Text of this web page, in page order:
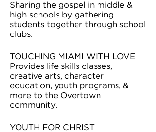
Sharing the gospel in middle &
high schools by gathering
students together through school
clubs.
TOUCHING MIAMI WITH LOVE
Provides life skills classes,
creative arts, character
education, youth programs, &
more to the Overtown
community.
YOUTH FOR CHRIST